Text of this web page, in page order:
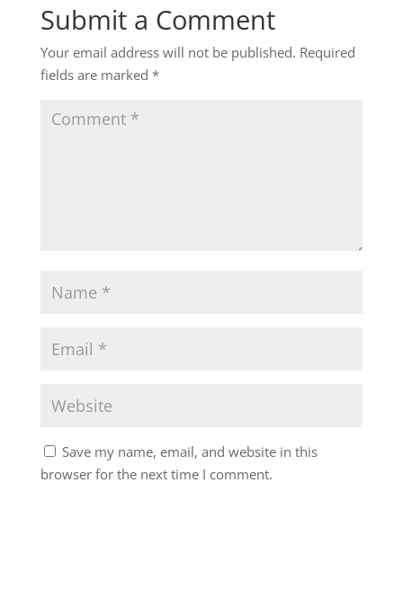
Submit a Comment
Your email address will not be published. Required
fields are marked *
Save my name, email, and website in this
browser for the next time I comment.